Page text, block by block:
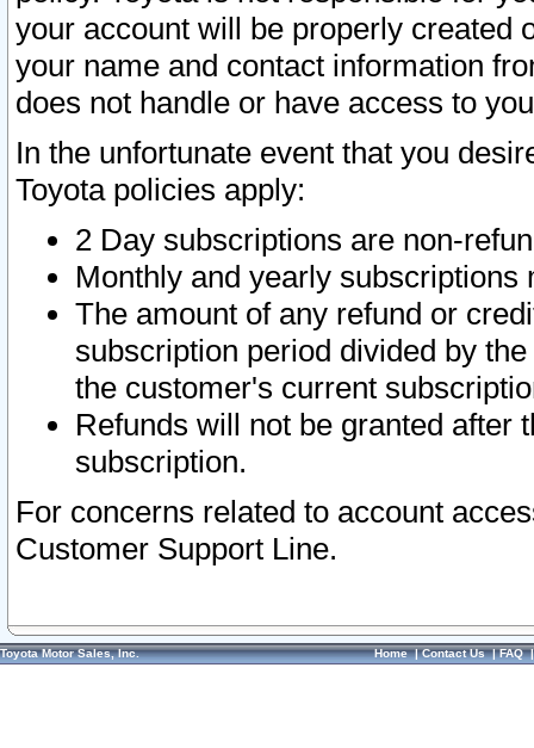
your account will be properly created
your name and contact information
does not handle or have access to
In the unfortunate event that you
Toyota policies apply:
2 Day subscriptions are non-
Monthly and yearly subscriptions
The amount of any refund or
subscription period divided by
the customer's current
Refunds will not be granted after
subscription.
For concerns related to account
Customer Support Line.
Toyota Motor Sales, Inc. Home|Contact Us|FAQ